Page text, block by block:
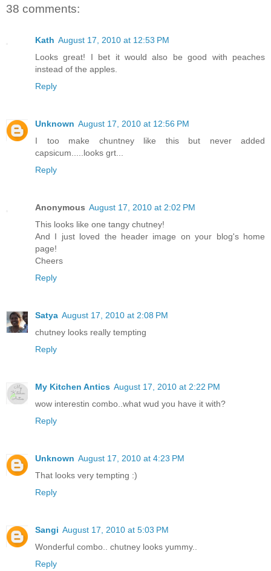
38 comments:
Kath August 17, 2010 at 12:53 PM
Looks great! I bet it would also be good with peaches
instead of the apples.
Reply
Unknown August 17, 2010 at 12:56 PM
I too make chuntney like this but never added
capsicum.....looks grt...
Reply
Anonymous August 17, 2010 at 2:02 PM
This looks like one tangy chutney!
And I just loved the header image on your blog's home
page!
Cheers
Reply
Satya August 17, 2010 at 2:08 PM
chutney looks really tempting
Reply
My Kitchen Antics August 17, 2010 at 2:22 PM
wow interestin combo..what wud you have it with?
Reply
Unknown August 17, 2010 at 4:23 PM
That looks very tempting :)
Reply
Sangi August 17, 2010 at 5:03 PM
Wonderful combo.. chutney looks yummy..
Reply